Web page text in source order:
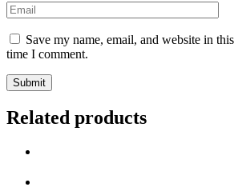
Email
Save my name, email, and website in
time I comment.
Related products